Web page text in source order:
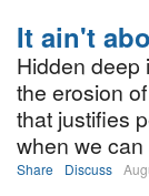
It ain't
Hidden deep
the erosion
that justifies
when we can
Share Discuss